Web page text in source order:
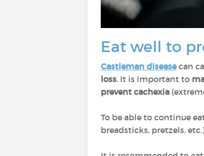
Eat well to
Castleman diseasecan
loss. It is important to
prevent cachexia
To be able to continue
breadsticks, pretzels,